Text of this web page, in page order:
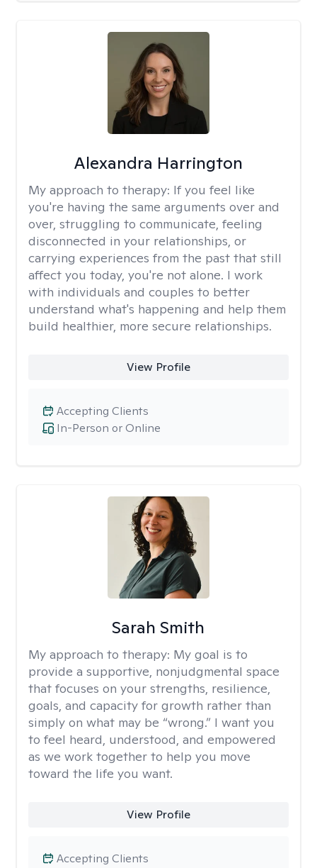
Alexandra Harrington
My approach to therapy: If you feel like
you're having the same arguments over and
over, struggling to communicate, feeling
disconnected in your relationships, or
carrying experiences from the past that still
affect you today, you're not alone. I work
with individuals and couples to better
understand what's happening and help them
build healthier, more secure relationships.
View Profile
In-Person or Online
Accepting Clients
Sarah Smith
My approach to therapy: My goal is to
provide a supportive, nonjudgmental space
that focuses on your strengths, resilience,
goals, and capacity for growth rather than
simply on what may be “wrong.” I want you
to feel heard, understood, and empowered
as we work together to help you move
toward the life you want.
View Profile
Accepting Clients